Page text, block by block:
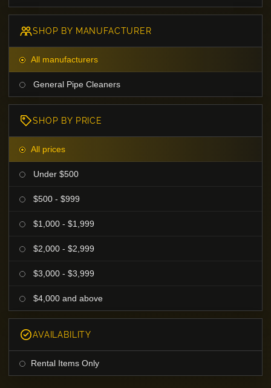
SHOP BY MANUFACTURER
All manufacturers
General Pipe Cleaners
SHOP BY PRICE
All prices
Under $500
$500 - $999
$1,000 - $1,999
$2,000 - $2,999
$3,000 - $3,999
$4,000 and above
AVAILABILITY
Rental Items Only